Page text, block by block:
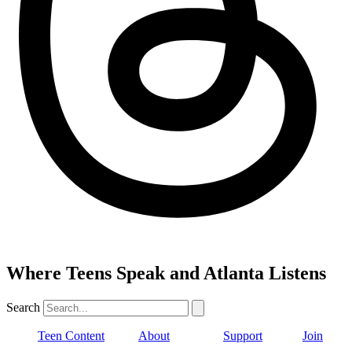
Where Teens Speak and Atlanta Listens
Search
Teen Content About Support Join